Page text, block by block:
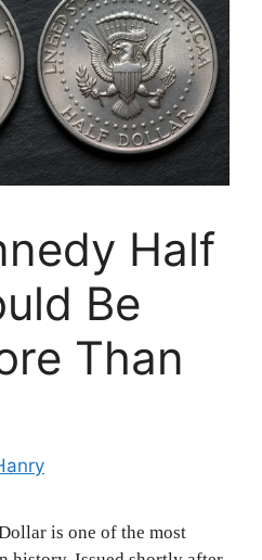
Half
Be
Than
is one of the most